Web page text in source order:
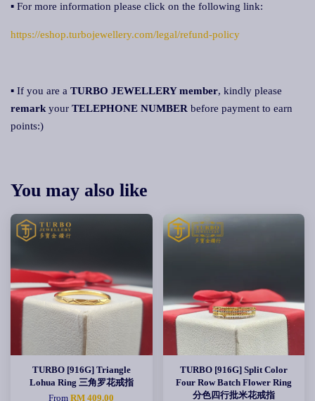
▪ For more information please click on the following link:
https://eshop.turbojewellery.com/legal/refund-policy
▪ If you are a TURBO JEWELLERY member, kindly please
remark your TELEPHONE NUMBER before payment to earn
points:)
You may also like
TURBO [916G] Triangle
Lohua Ring 三角罗花戒指
FromRM 409.00
TURBO [916G] Split Color
Four Row Batch Flower Ring
分色四行批米花戒指